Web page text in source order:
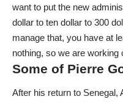
want to put the new
dollar to ten dollar to 300
manage that, you have at
nothing, so we are working
Some of Pierre
After his return to Senegal,